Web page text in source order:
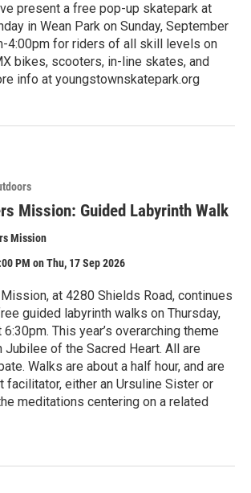
present a free pop-up skatepark at
in Wean Park on Sunday, September
4:00pm for riders of all skill levels on
bikes, scooters, in-line skates, and
info at youngstownskatepark.org
Mission: Guided Labyrinth Walk
Mission
PM on Thu, 17 Sep 2026
at 4280 Shields Road, continues
guided labyrinth walks on Thursday,
This year’s overarching theme
Jubilee of the Sacred Heart. All are
Walks are about a half hour, and are
facilitator, either an Ursuline Sister or
meditations centering on a related